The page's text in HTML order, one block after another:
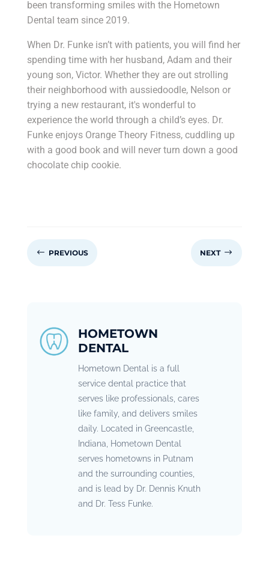
been transforming smiles with the Hometown
Dental team since 2019.
When Dr. Funke isn’t with patients, you will find her
spending time with her husband, Adam and their
young son, Victor. Whether they are out strolling
their neighborhood with aussiedoodle, Nelson or
trying a new restaurant, it's wonderful to
experience the world through a child’s eyes. Dr.
Funke enjoys Orange Theory Fitness, cuddling up
with a good book and will never turn down a good
chocolate chip cookie.
# PREVIOUS NEXT $
HOMETOWN
DENTAL
Hometown Dental is a full
service dental practice that
serves like professionals, cares
like family, and delivers smiles
daily. Located in Greencastle,
Indiana, Hometown Dental
serves hometowns in Putnam
and the surrounding counties,
and is lead by Dr. Dennis Knuth
and Dr. Tess Funke.